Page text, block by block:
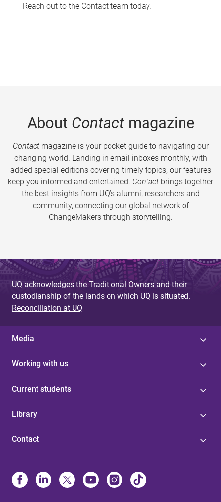
Reach out to the Contact team today.
About Contactmagazine
Contactmagazine is your pocket guide to navigating our
changing world. Landing in email inboxes monthly, with
added special editions covering timely topics, our features
keep you informed and entertained. Contact brings together
the best insights from UQ’s alumni, researchers and
community, connecting our global network of
ChangeMakers through storytelling.
UQ acknowledges the Traditional Owners and their
custodianship of the lands on which UQ is situated.
Reconciliation at UQ
Media
Working with us
Current students
Library
Contact